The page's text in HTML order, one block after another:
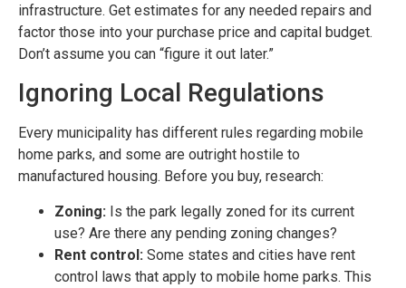
infrastructure. Get estimates for any needed repairs and
factor those into your purchase price and capital budget.
Don’t assume you can “figure it out later.”
Ignoring Local Regulations
Every municipality has different rules regarding mobile
home parks, and some are outright hostile to
manufactured housing. Before you buy, research:
Zoning: Is the park legally zoned for its current
use? Are there any pending zoning changes?
Rent control: Some states and cities have rent
control laws that apply to mobile home parks. This